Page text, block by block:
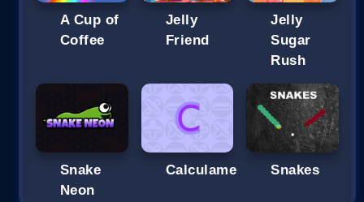
A Cup of
Coffee
Jelly
Friend
Jelly
Sugar
Rush
Snake
Neon
Calculame Snakes